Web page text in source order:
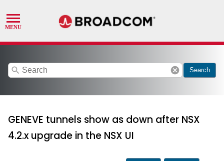
search cancel Search
GENEVE tunnels show as down after NSX
4.2.x upgrade in the NSX UI